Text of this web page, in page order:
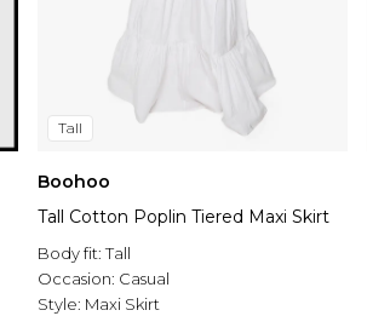
Tall
Boohoo
Tall Cotton Poplin Tiered Maxi Skirt
Body fit:Tall
Occasion: Casual
Style: Maxi Skirt